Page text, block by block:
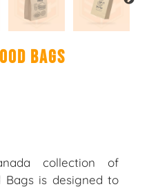
Bags
collection of
Bags is designed to